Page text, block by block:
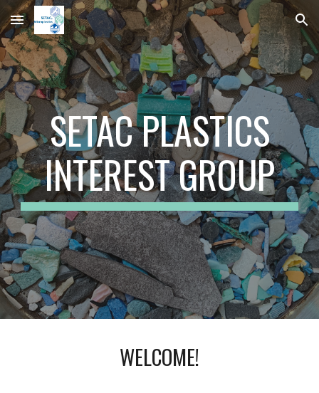
Skip to main content Skip to navigation
SETAC PLASTICS
INTEREST GROUP
WELCOME!